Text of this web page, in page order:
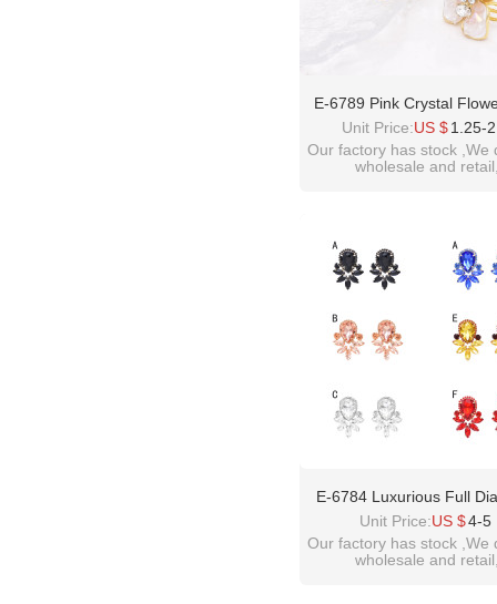
E-6789 Pink Crystal
Chinese Style Earrings For
Light Luxury And High-End
Unit Price:US $1.25-
Our factory has stock ,We
wholesale and
E-6784 Luxurious Full
Crystal Glass Earrings,
Banquet, President's
Jewelry
Unit Price:US $4-5
Our factory has stock ,We
wholesale and